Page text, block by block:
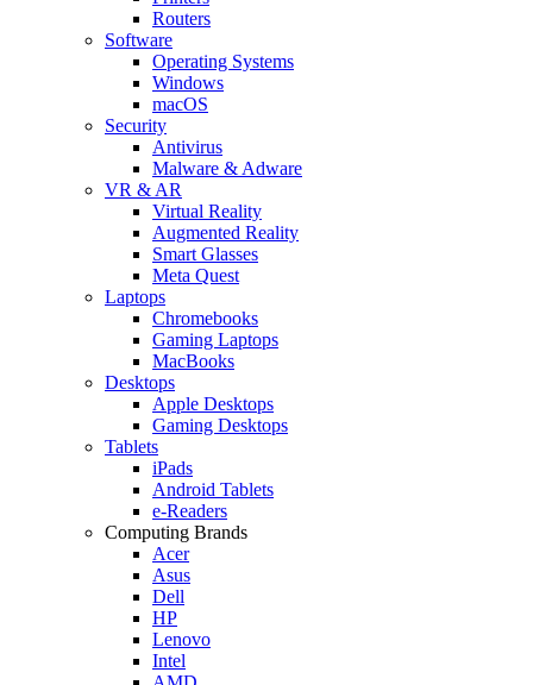
Routers
Software
Operating Systems
Windows
macOS
Security
Antivirus
Malware & Adware
VR & AR
Virtual Reality
Augmented Reality
Smart Glasses
Meta Quest
Laptops
Chromebooks
Gaming Laptops
MacBooks
Desktops
Apple Desktops
Gaming Desktops
Tablets
iPads
Android Tablets
e-Readers
Computing Brands
Acer
Asus
Dell
HP
Lenovo
Intel